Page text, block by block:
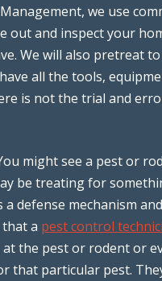
we use
out and inspect your
We will also pretreat
all the tools,
is not the trial and
might see a pest or
be treating for
defense mechanism
a pest control
the pest or rodent or
that particular pest.